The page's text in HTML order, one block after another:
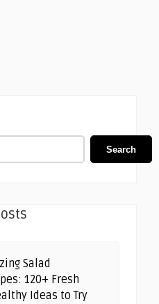
Search
Salad
120+ Fresh
Ideas to Try